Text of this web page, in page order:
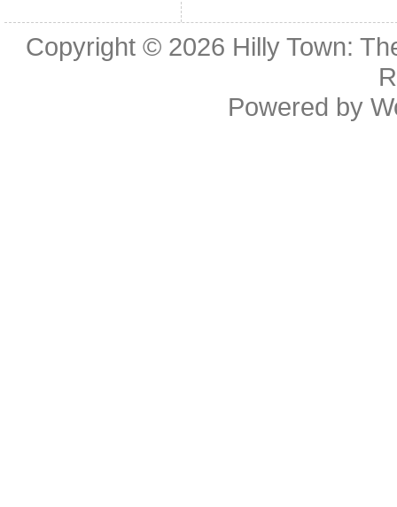
Copyright © 2026 Hilly Town:
Powered by